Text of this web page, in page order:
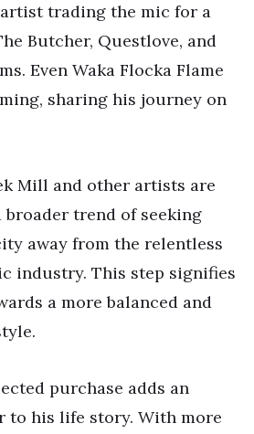
trading the mic for a
Butcher, Questlove, and
Even Waka Flocka Flame
sharing his journey on
Mill and other artists are
broader trend of seeking
away from the relentless
industry. This step signifies
a more balanced and
purchase adds an
to his life story. With more